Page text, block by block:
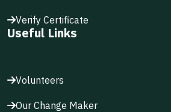
Verify Certificate
Useful Links
Volunteers
Our Change Maker